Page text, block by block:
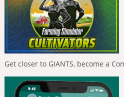
Get closer to GIANTS, become a